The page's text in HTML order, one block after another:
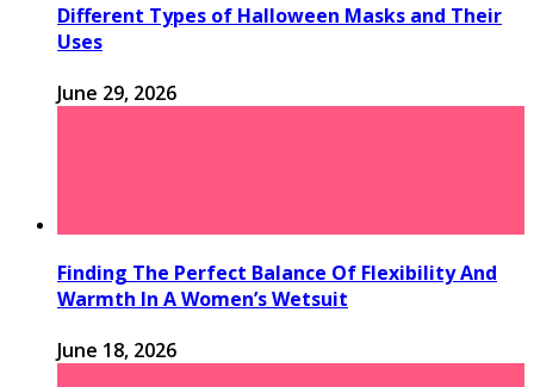
Different Types of Halloween Masks and Their
Uses
June 29, 2026
Finding The Perfect Balance Of Flexibility And
Warmth In A Women’s Wetsuit
June 18, 2026